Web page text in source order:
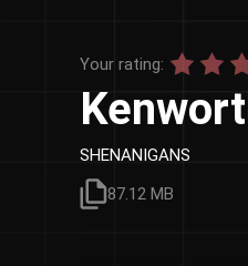
Your rating:
SHENANIGANS
87.12 MB